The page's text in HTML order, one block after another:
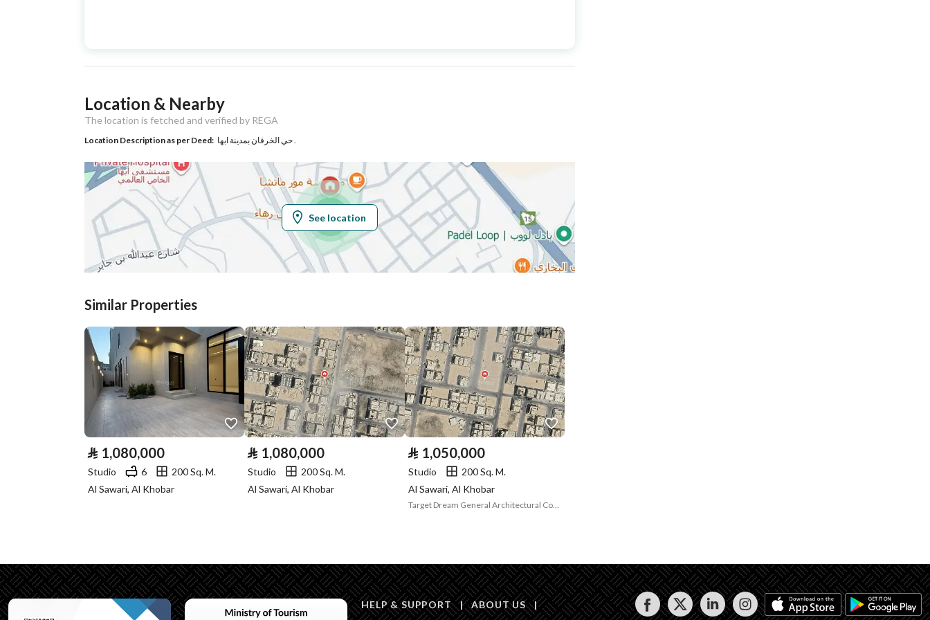
Type
Listing Type Residential Building
Area Size 498
Utilities
Electricity Yes
Sewerage Yes
Fixed Phone Yes
Fiber Optics Yes
Additional Information
Plan Number 959 / 1422 / ع / 1
Deed Number 271415004068
Listing Face Southeasterly
Borders and
Lengths
Compliance with
Saudi Building
Code
-
Is Listing Pawned No
No
Property Borders
Location & Nearby
The location is fetched and verified by REGA
Location Description as per Deed: حي الخرقان بمدينة ابها .
See location
Similar Properties
⃁ 1,080,000
Studio 6
200 Sq. M.
Al Sawari, Al Khobar
⃁ 1,080,000
Studio
200 Sq. M.
Al Sawari, Al Khobar
⃁ 1,050,000
Studio
200 Sq. M.
Al Sawari, Al Khobar
Target Dream General Architectural Contracting Establishment
HELP & SUPPORT | ABOUT US |